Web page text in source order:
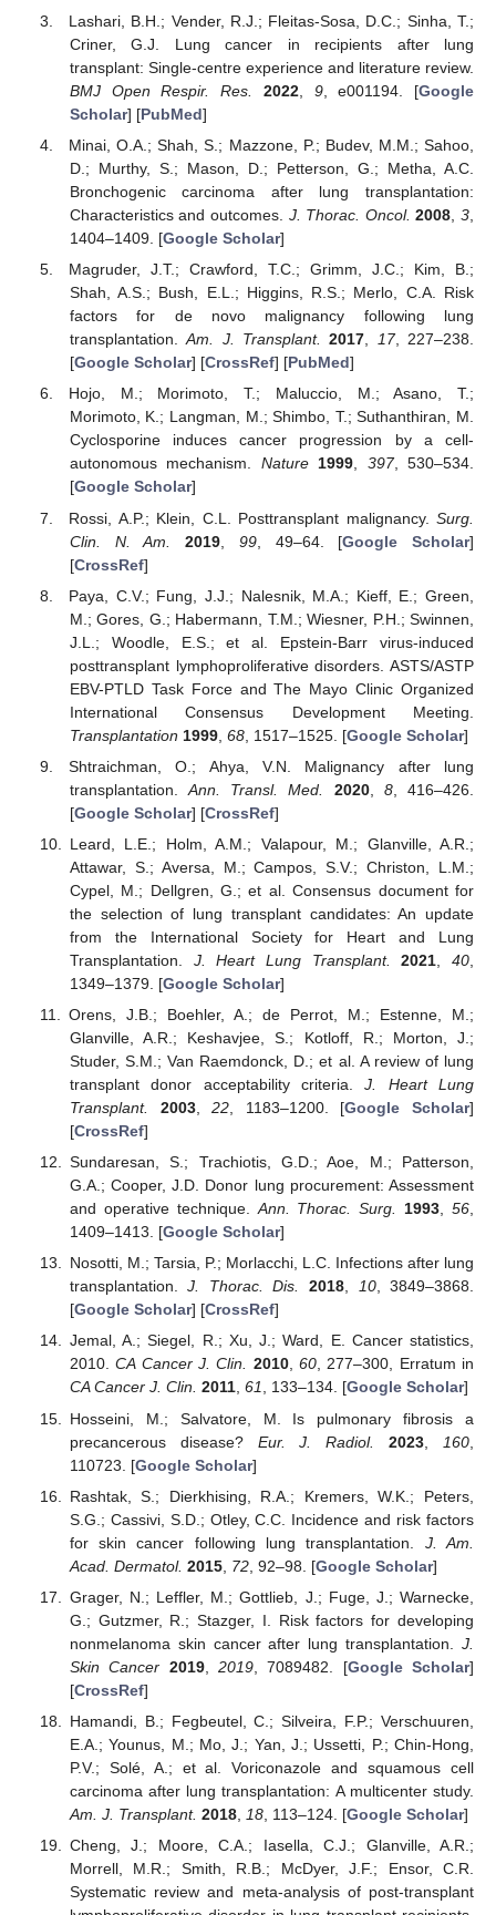
Lashari, B.H.; Vender, R.J.; Fleitas-Sosa, D.C.; Sinha, T.;
Criner, G.J. Lung cancer in recipients after lung
transplant: Single-centre experience and literature review.
BMJ Open Respir. Res.
2022, 9, e001194. [Google
Scholar] [PubMed]
Minai, O.A.; Shah, S.; Mazzone, P.; Budev, M.M.; Sahoo,
D.; Murthy, S.; Mason, D.; Petterson, G.; Metha, A.C.
Bronchogenic carcinoma after lung transplantation:
Characteristics and outcomes. J. Thorac. Oncol. 2008,3,
1404–1409. [Google Scholar]
Magruder, J.T.; Crawford, T.C.; Grimm, J.C.; Kim, B.;
Shah, A.S.; Bush, E.L.; Higgins, R.S.; Merlo, C.A. Risk
factors for de novo malignancy following lung
transplantation.Am. J. Transplant. 2017, 17, 227–238.
[Google Scholar] [CrossRef] [PubMed]
Hojo, M.; Morimoto, T.; Maluccio, M.; Asano, T.;
Morimoto, K.; Langman, M.; Shimbo, T.; Suthanthiran, M.
Cyclosporine induces cancer progression by a cell-
autonomous mechanism. Nature 1999, 397, 530–534.
[Google Scholar]
Rossi, A.P.; Klein, C.L. Posttransplant malignancy. Surg.
Clin. N. Am.
2019 99, 49–64. [Google Scholar]
[CrossRef]
Paya, C.V.; Fung, J.J.; Nalesnik, M.A.; Kieff, E.; Green,
M.; Gores, G.; Habermann, T.M.; Wiesner, P.H.; Swinnen,
J.L.; Woodle, E.S.; et al. Epstein-Barr virus-induced
posttransplant lymphoproliferative disorders. ASTS/ASTP
EBV-PTLD Task Force and The Mayo Clinic Organized
International Consensus Development Meeting.
Transplantation 1999, 68, 1517–1525. [Google Scholar]
Shtraichman, O.; Ahya, V.N. Malignancy after lung
transplantation.Ann. Transl. Med. 2020, 8, 416–426.
[Google Scholar] [CrossRef]
Leard, L.E.; Holm, A.M.; Valapour, M.; Glanville, A.R.;
Attawar, S.; Aversa, M.; Campos, S.V.; Christon, L.M.;
Cypel, M.; Dellgren, G.; et al. Consensus document for
the selection of lung transplant candidates: An update
from the International Society for Heart and Lung
Transplantation. J. Heart Lung Transplant. 2021 ,40
1349–1379. [Google Scholar]
Orens, J.B.; Boehler, A.; de Perrot, M.; Estenne, M.;
Glanville, A.R.; Keshavjee, S.; Kotloff, R.; Morton, J.;
Studer, S.M.; Van Raemdonck, D.; et al. A review of lung
transplant donor acceptability criteria.J. Heart Lung
Transplant.
2003,22 , 1183–1200. [Google Scholar]
[CrossRef]
Sundaresan, S.; Trachiotis, G.D.; Aoe, M.; Patterson,
G.A.; Cooper, J.D. Donor lung procurement: Assessment
and operative technique.Ann. Thorac. Surg. 1993,56,
1409–1413. [Google Scholar]
Nosotti, M.; Tarsia, P.; Morlacchi, L.C. Infections after lung
transplantation.J. Thorac. Dis. 2018, 10, 3849–3868.
[Google Scholar] [CrossRef]
Jemal, A.; Siegel, R.; Xu, J.; Ward, E. Cancer statistics,
2010.CA Cancer J. Clin. 2010,60, 277–300, Erratum in
CA Cancer J. Clin. 2011, 61, 133–134. [Google Scholar]
Hosseini, M.; Salvatore, M. Is pulmonary fibrosis a
precancerous disease? Eur. J. Radiol. 2023 160
110723. [Google Scholar]
Rashtak, S.; Dierkhising, R.A.; Kremers, W.K.; Peters,
S.G.; Cassivi, S.D.; Otley, C.C. Incidence and risk factors
for skin cancer following lung transplantation. J. Am.
Acad. Dermatol. 2015, 72, 92–98. [Google Scholar]
Grager, N.; Leffler, M.; Gottlieb, J.; Fuge, J.; Warnecke,
G.; Gutzmer, R.; Stazger, I. Risk factors for developing
nonmelanoma skin cancer after lung transplantation. J.
Skin Cancer 2019, 2019, 7089482. [Google Scholar]
[CrossRef]
Hamandi, B.; Fegbeutel, C.; Silveira, F.P.; Verschuuren,
E.A.; Younus, M.; Mo, J.; Yan, J.; Ussetti, P.; Chin-Hong,
P.V.; Solé, A.; et al. Voriconazole and squamous cell
carcinoma after lung transplantation: A multicenter study.
Am. J. Transplant. 2018, 18, 113–124. [Google Scholar]
Cheng, J.; Moore, C.A.; Iasella, C.J.; Glanville, A.R.;
Morrell, M.R.; Smith, R.B.; McDyer, J.F.; Ensor, C.R.
Systematic review and meta-analysis of post-transplant